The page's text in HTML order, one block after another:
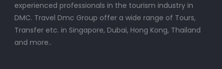
experienced professionals in the tourism industry in
DMC. Travel Dmc Group offer a wide range of Tours,
Transfer etc. in Singapore, Dubai, Hong Kong, Thailand
and more..